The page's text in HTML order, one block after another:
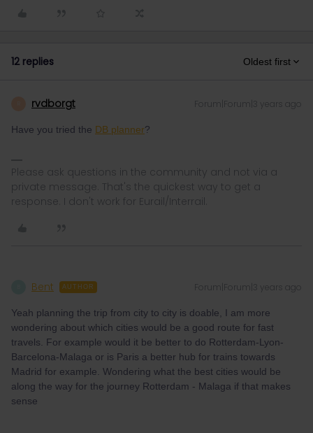
12 replies Oldest first
rvdborgt Forum|Forum|3 years ago
Have you tried the DB planner?
Please ask questions in the community and not via a
private message. That's the quickest way to get a
response. I don't work for Eurail/Interrail.
Bent AUTHOR Forum|Forum|3 years ago
Yeah planning the trip from city to city is doable, I am more
wondering about which cities would be a good route for fast
travels. For example would it be better to do Rotterdam-Lyon-
Barcelona-Malaga or is Paris a better hub for trains towards
Madrid for example. Wondering what the best cities would be
along the way for the journey Rotterdam - Malaga if that makes
sense